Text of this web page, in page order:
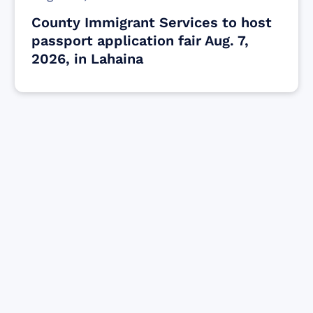
County Immigrant Services to host
passport application fair Aug. 7,
2026, in Lahaina